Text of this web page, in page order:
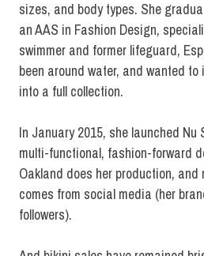
sizes, and body types. She
an AAS in Fashion Design,
swimmer and former lifeguard,
been around water, and wanted
into a full collection.
In January 2015, she launched Nu
multi-functional, fashion-forward
Oakland does her production, and
comes from social media (her
followers).